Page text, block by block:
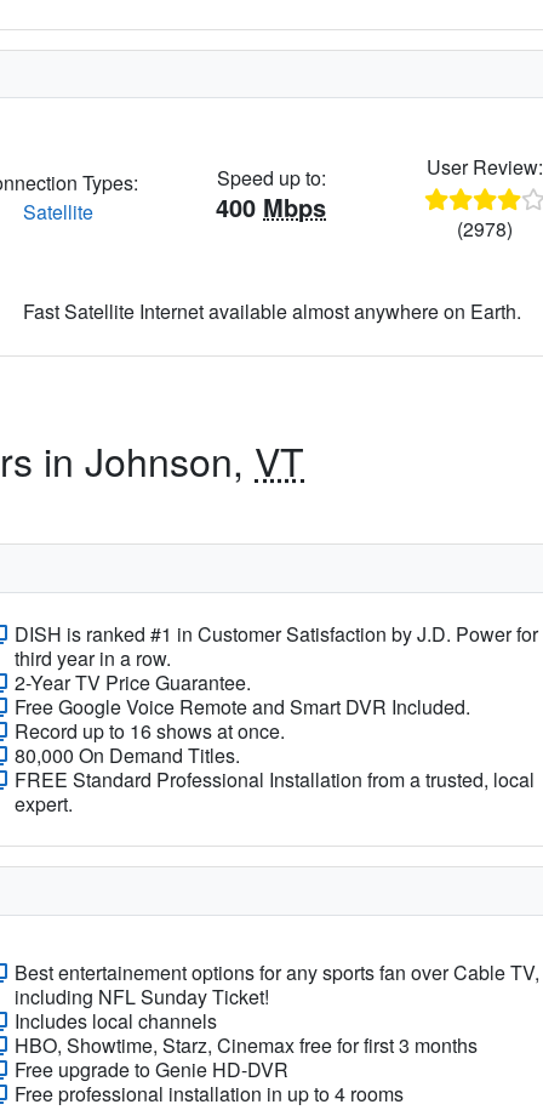
Types:
Satellite
Speed up to:
400 Mbps
User Review:
(2978)
Fast Satellite Internet available almost anywhere on Earth.
in Johnson, VT
DISH is ranked #1 in Customer Satisfaction by J.D. Power for
third year in a row.
2-Year TV Price Guarantee.
Free Google Voice Remote and Smart DVR Included.
Record up to 16 shows at once.
80,000 On Demand Titles.
FREE Standard Professional Installation from a trusted, local
expert.
Best entertainement options for any sports fan over Cable TV,
including NFL Sunday Ticket!
Includes local channels
HBO, Showtime, Starz, Cinemax free for first 3 months
Free upgrade to Genie HD-DVR
Free professional installation in up to 4 rooms